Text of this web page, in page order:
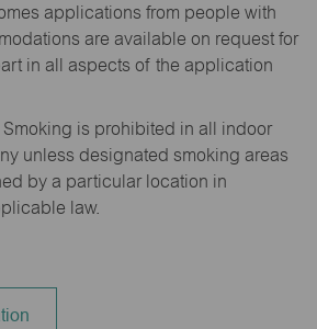
applications from people with
are available on request for
in all aspects of the application
is prohibited in all indoor
unless designated smoking areas
by a particular location in
law.